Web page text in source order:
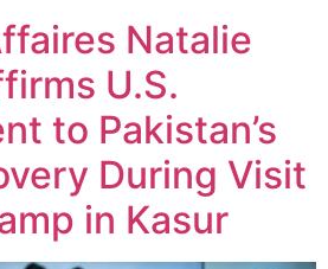
Natalie
U.S.
to Pakistan’s
During Visit
in Kasur